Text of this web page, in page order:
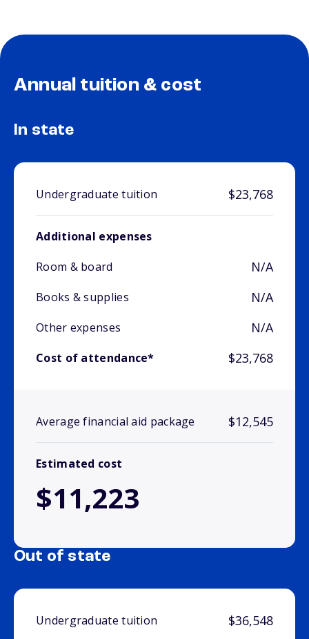
Annual tuition & cost
In state
Undergraduate tuition $23,768
Additional expenses
Room & board
N/A
Books & supplies N/A
Other expenses N/A
Cost of attendance* $23,768
Average financial aid package $12,545
Estimated cost
$11,223
Out of state
Undergraduate tuition $36,548